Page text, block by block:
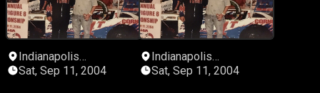
Indianapolis
Speedrome
Sat, Sep 11, 2004
Indianapolis
Speedrome
Sat, Sep 11, 2004